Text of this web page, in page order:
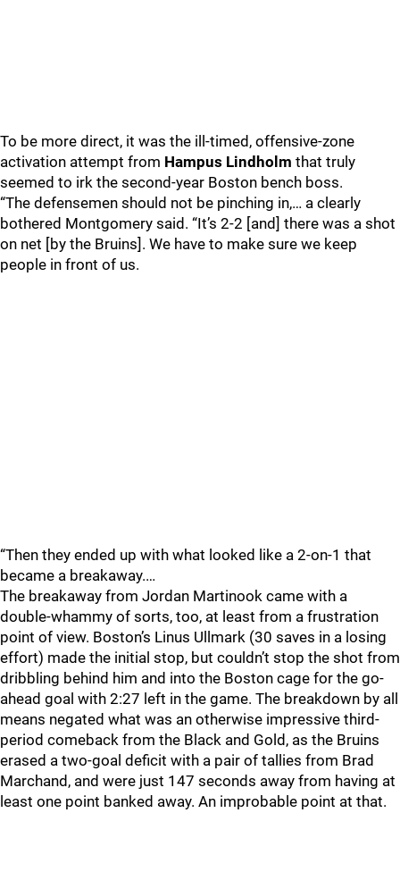
To be more direct, it was the ill-timed, offensive-zone
activation attempt from Hampus Lindholm that truly
seemed to irk the second-year Boston bench boss.
“The defensemen should not be pinching in,… a clearly
bothered Montgomery said. “It’s 2-2 [and] there was a shot
on net [by the Bruins]. We have to make sure we keep
people in front of us.
“Then they ended up with what looked like a 2-on-1 that
became a breakaway.…
The breakaway from Jordan Martinook came with a
double-whammy of sorts, too, at least from a frustration
point of view. Boston’s Linus Ullmark (30 saves in a losing
effort) made the initial stop, but couldn’t stop the shot from
dribbling behind him and into the Boston cage for the go-
ahead goal with 2:27 left in the game. The breakdown by all
means negated what was an otherwise impressive third-
period comeback from the Black and Gold, as the Bruins
erased a two-goal deficit with a pair of tallies from Brad
Marchand, and were just 147 seconds away from having at
least one point banked away. An improbable point at that.